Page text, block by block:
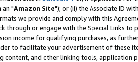
an "Amazon Site"); or (ii) the Associate ID
we provide and comply with this
through or engage with the Special Links
income for qualifying purchases, as
to facilitate your advertisement of these
content, and other linking tools, application